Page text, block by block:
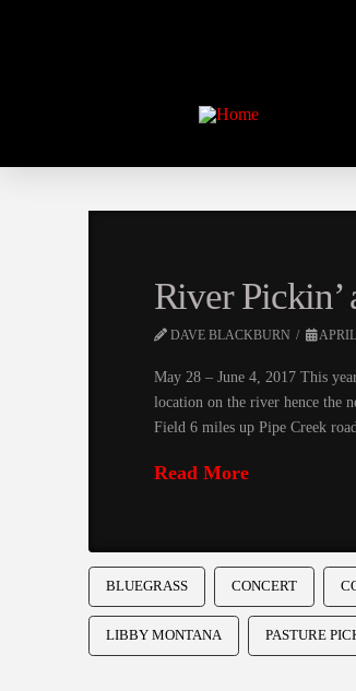
River Pickin’
DAVE BLACKBURN
May 28 – June 4, 2017 This
location on the river hence the
Field 6 miles up Pipe Creek
Read More
BLUEGRASS CONCERT
LIBBY MONTANA PASTURE